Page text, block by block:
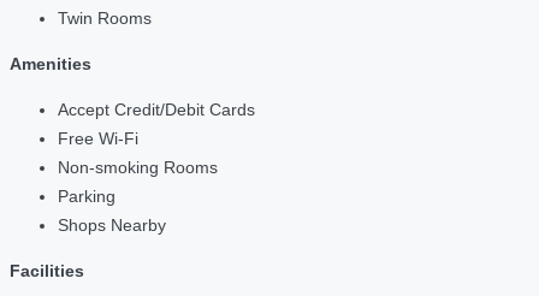
Twin Rooms
Amenities
Accept Credit/Debit Cards
Free Wi-Fi
Non-smoking Rooms
Parking
Shops Nearby
Facilities